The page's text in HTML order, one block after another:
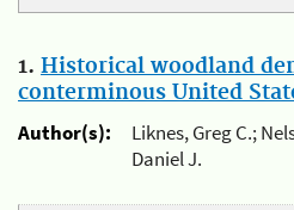
1. Historical woodland
conterminous United
Author(s):
Liknes, Greg C.;
Daniel J.